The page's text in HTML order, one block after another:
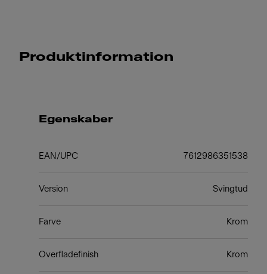
Produktinformation
Egenskaber
EAN/UPC 7612986351538
Version Svingtud
Farve Krom
Overfladefinish Krom